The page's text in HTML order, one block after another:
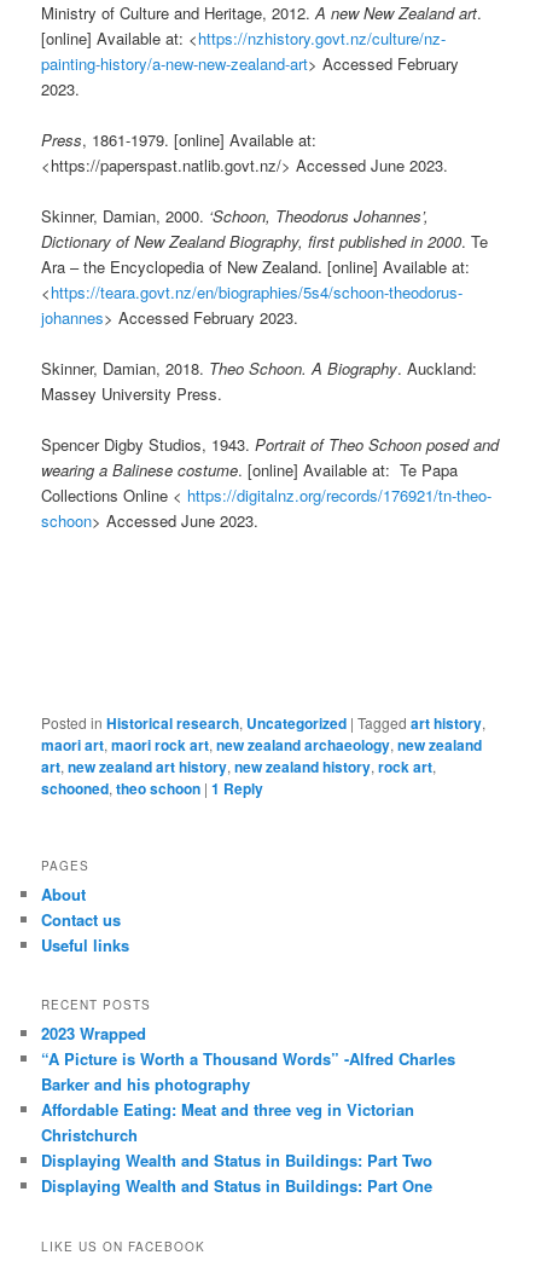
Ministry of Culture and Heritage, 2012.A new New Zealand art.
[online] Available at: <https://nzhistory.govt.nz/culture/nz-
painting-history/a-new-new-zealand-art> Accessed February
2023.
Press, 1861-1979. [online] Available at:
<https://paperspast.natlib.govt.nz/> Accessed June 2023.
Skinner, Damian, 2000. ‘Schoon, Theodorus Johannes’,
Dictionary of New Zealand Biography, first published in 2000. Te
Ara – the Encyclopedia of New Zealand. [online] Available at:
<https://teara.govt.nz/en/biographies/5s4/schoon-theodorus-
johannes> Accessed February 2023.
Skinner, Damian, 2018. Theo Schoon. A Biography. Auckland:
Massey University Press.
Spencer Digby Studios, 1943.Portrait of Theo Schoon posed and
wearing a Balinese costume. [online] Available at: Te Papa
Collections Online < https://digitalnz.org/records/176921/tn-theo-
schoon> Accessed June 2023.
Posted in Historical research, Uncategorized |Tagged art history,
maori art,maori rock art,new zealand archaeology,new zealand
art,new zealand art history,new zealand history,rock art,
schooned,theo schoon |1 Reply
PAGES
About
Contact us
Useful links
RECENT POSTS
2023 Wrapped
“A Picture is Worth a Thousand Words” -Alfred Charles
Barker and his photography
Affordable Eating: Meat and three veg in Victorian
Christchurch
Displaying Wealth and Status in Buildings: Part Two
Displaying Wealth and Status in Buildings: Part One
LIKE US ON FACEBOOK